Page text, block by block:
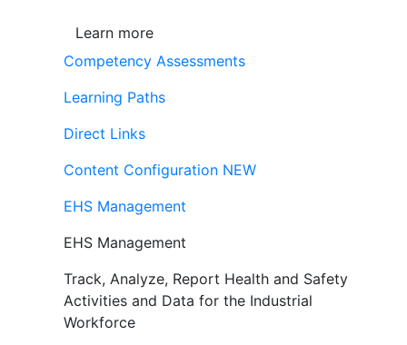
Learn more
Competency Assessments
Learning Paths
Direct Links
Content Configuration NEW
EHS Management
EHS Management
Track, Analyze, Report Health and Safety
Activities and Data for the Industrial
Workforce